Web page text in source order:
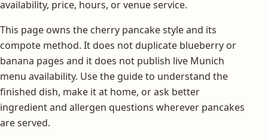
availability, price, hours, or venue service.
This page owns the cherry pancake style and its
compote method. It does not duplicate blueberry or
banana pages and it does not publish live Munich
menu availability. Use the guide to understand the
finished dish, make it at home, or ask better
ingredient and allergen questions wherever pancakes
are served.